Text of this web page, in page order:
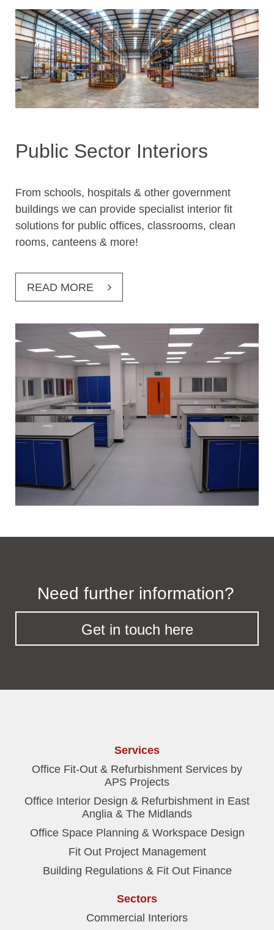
Public Sector Interiors
From schools, hospitals & other government
buildings we can provide specialist interior fit
solutions for public offices, classrooms, clean
rooms, canteens & more!
READ MORE
Need further information?
Get in touch here
Services
Office Fit-Out & Refurbishment Services by
APS Projects
Office Interior Design & Refurbishment in East
Anglia & The Midlands
Office Space Planning & Workspace Design
Fit Out Project Management
Building Regulations & Fit Out Finance
Sectors
Commercial Interiors